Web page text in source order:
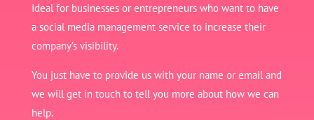
Ideal for businesses or entrepreneurs who want to have
a social media management service to increase their
company’s visibility.
You just have to provide us with your name or email and
we will get in touch to tell you more about how we can
help.